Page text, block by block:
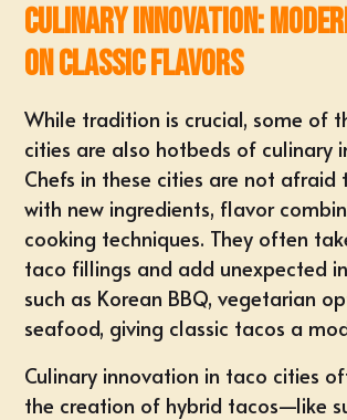
Culinary Innovation:
on Classic Flavors
While tradition is crucial, some of
cities are also hotbeds of culinary
Chefs in these cities are not afraid
with new ingredients, flavor
cooking techniques. They often
taco fillings and add unexpected
such as Korean BBQ, vegetarian
seafood, giving classic tacos a
Culinary innovation in taco cities
the creation of hybrid tacos—like